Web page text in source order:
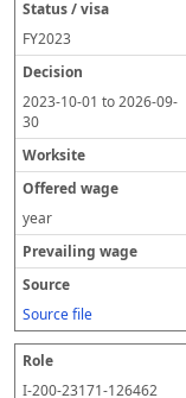
FY2023
2023-10-01 to2026-09-
30
year
Source file
I-200-23171-126462